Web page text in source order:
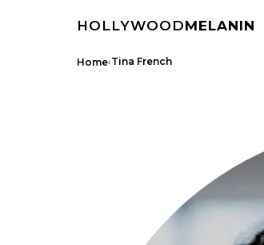
HOLLYWOODMELANIN
Home›Tina French